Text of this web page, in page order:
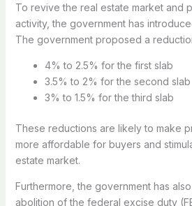
To revive the real estate market and
activity, the government has
The government proposed a
4% to 2.5% for the first slab
3.5% to 2% for the second slab
3% to 1.5% for the third slab
These reductions are likely to make
more affordable for buyers and
estate market.
Furthermore, the government has
abolition of the federal excise duty